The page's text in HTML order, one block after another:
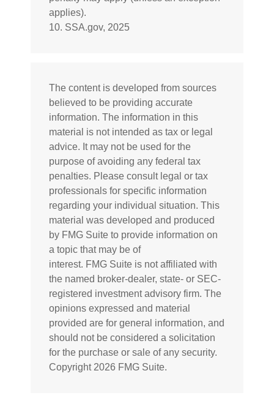
applies).
10. SSA.gov, 2025
The content is developed from sources
believed to be providing accurate
information. The information in this
material is not intended as tax or legal
advice. It may not be used for the
purpose of avoiding any federal tax
penalties. Please consult legal or tax
professionals for specific information
regarding your individual situation. This
material was developed and produced
by FMG Suite to provide information on
a topic that may be of
interest. FMG Suite is not affiliated with
the named broker-dealer, state- or SEC-
registered investment advisory firm. The
opinions expressed and material
provided are for general information, and
should not be considered a solicitation
for the purchase or sale of any security.
Copyright 2026 FMG Suite.